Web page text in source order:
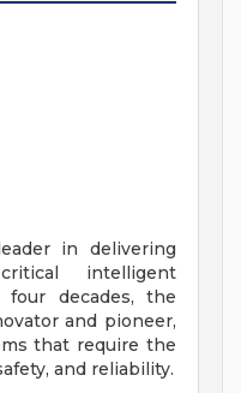
in delivering
intelligent
decades, the
and pioneer,
that require the
and reliability.